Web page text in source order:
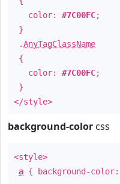
color: #7C00FC;
}
.AnyTagClassName
{
color: #7C00FC;
}
</style>
background-color css
<style>
a { background-color: